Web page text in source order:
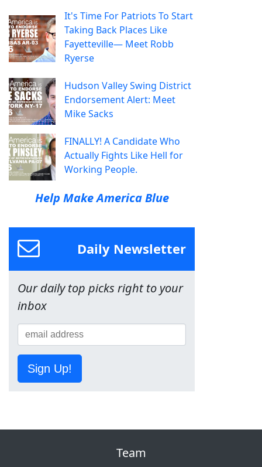
It's Time For Patriots To Start
Taking Back Places Like
Fayetteville— Meet Robb
Ryerse
Hudson Valley Swing District
Endorsement Alert: Meet
Mike Sacks
FINALLY! A Candidate Who
Actually Fights Like Hell for
Working People.
Help Make America Blue
Daily Newsletter
Our daily top picks right to your
inbox
Sign Up!
Team